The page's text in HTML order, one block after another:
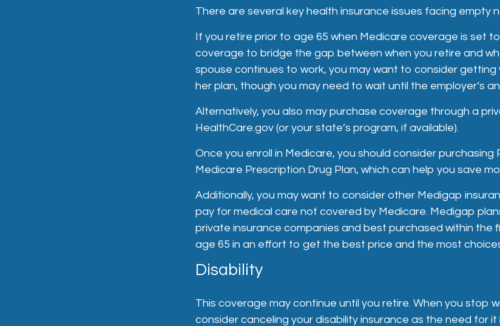
There are several key health insurance issues facing empty
If you retire prior to age 65 when Medicare coverage is set
coverage to bridge the gap between when you retire and
spouse continues to work, you may want to consider
her plan, though you may need to wait until the employer’s
Alternatively, you also may purchase coverage through a
HealthCare.gov (or your state’s program, if available).
Once you enroll in Medicare, you should consider
Medicare Prescription Drug Plan, which can help you save
Additionally, you may want to consider other Medigap
pay for medical care not covered by Medicare. Medigap
private insurance companies and best purchased within the
age 65 in an effort to get the best price and the most
Disability
This coverage may continue until you retire. When you stop
consider canceling your disability insurance as the need for it